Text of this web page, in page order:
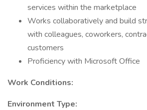
services within the marketplace
Works collaboratively and build
with colleagues, coworkers,
customers
Proficiency with Microsoft Office
Work Conditions:
Environment Type: